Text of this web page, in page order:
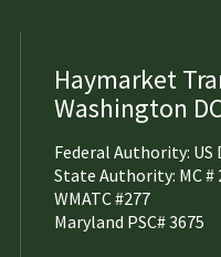
Haymarket
Washington
Federal Authority: US
State Authority: MC #
WMATC #277
Maryland PSC# 3675